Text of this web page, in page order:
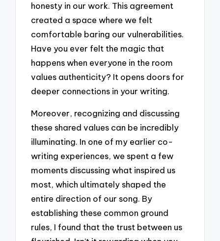
honesty in our work. This agreement
created a space where we felt
comfortable baring our vulnerabilities.
Have you ever felt the magic that
happens when everyone in the room
values authenticity? It opens doors for
deeper connections in your writing.
Moreover, recognizing and discussing
these shared values can be incredibly
illuminating. In one of my earlier co-
writing experiences, we spent a few
moments discussing what inspired us
most, which ultimately shaped the
entire direction of our song. By
establishing these common ground
rules, I found that the trust between us